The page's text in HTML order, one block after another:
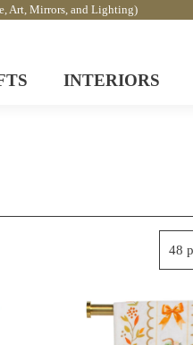
Art, Mirrors, and Lighting)
INTERIORS